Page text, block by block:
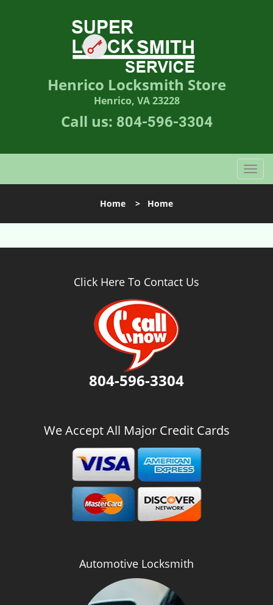
Henrico Locksmith Store
Henrico, VA 23228
Call us: 804-596-3304
T
o
l
n
Home > Home
Click Here To Contact Us
804-596-3304
We Accept All Major Credit Cards
Automotive Locksmith